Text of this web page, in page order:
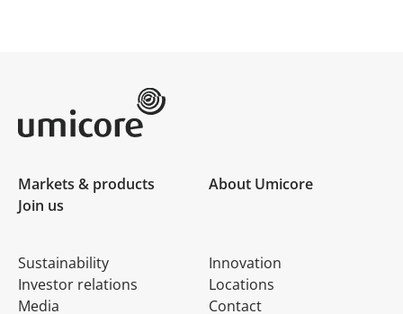
Markets & products
About Umicore
Join us
Sustainability
Investor relations
Media
Innovation
Locations
Contact